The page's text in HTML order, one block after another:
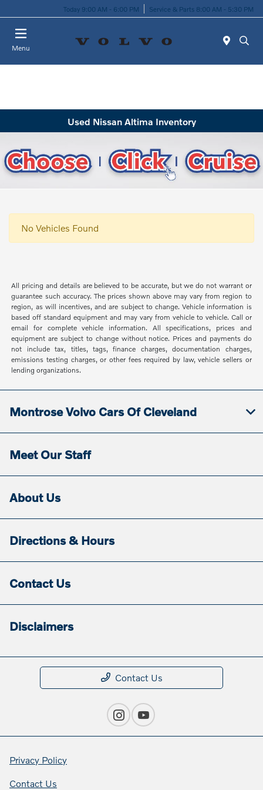
Today 9:00 AM - 6:00 PM Service & Parts 8:00 AM - 5:30 PM
Menu
Used Nissan Altima Inventory
No Vehicles Found
All pricing and details are believed to be accurate, but we do not warrant or
guarantee such accuracy. The prices shown above may vary from region to
region, as will incentives, and are subject to change. Vehicle information is
based off standard equipment and may vary from vehicle to vehicle. Call or
email for complete vehicle information. All specifications, prices and
equipment are subject to change without notice. Prices and payments do
not include tax, titles, tags, finance charges, documentation charges,
emissions testing charges, or other fees required by law, vehicle sellers or
lending organizations.
Montrose Volvo Cars Of Cleveland
Meet Our Staff
About Us
Directions & Hours
Contact Us
Disclaimers
Contact Us
Privacy Policy
Contact Us